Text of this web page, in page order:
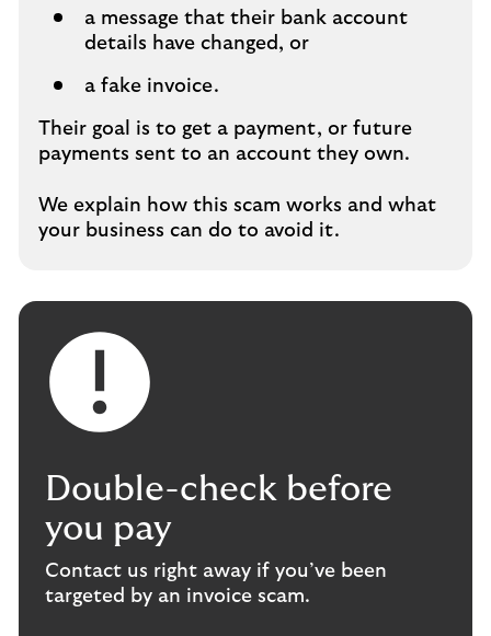
a message that their bank account
details have changed, or
a fake invoice.
Their goal is to get a payment, or future
payments sent to an account they own.
We explain how this scam works and what
your business can do to avoid it.
Double-check before
you pay
Contact us right away if you’ve been
targeted by an invoice scam.